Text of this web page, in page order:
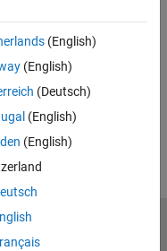
using SoC Blockset
using SoC Blockset
information?
(English)
(English)
(Deutsch)
(English)
(English)